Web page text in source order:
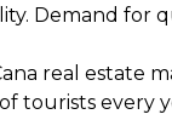
Demand
real estate
tourists